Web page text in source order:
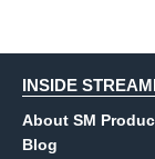
INSIDE
About SM
Blog